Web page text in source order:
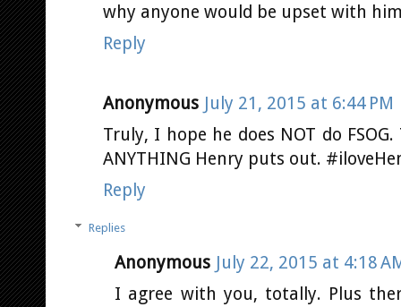
why anyone would be upset with
Reply
Anonymous July 21, 2015 at 6:44 PM
Truly, I hope he does NOT do
ANYTHING Henry puts out.
Reply
Replies
Anonymous July 22, 2015 at 4:18
I agree with you, totally. Plus